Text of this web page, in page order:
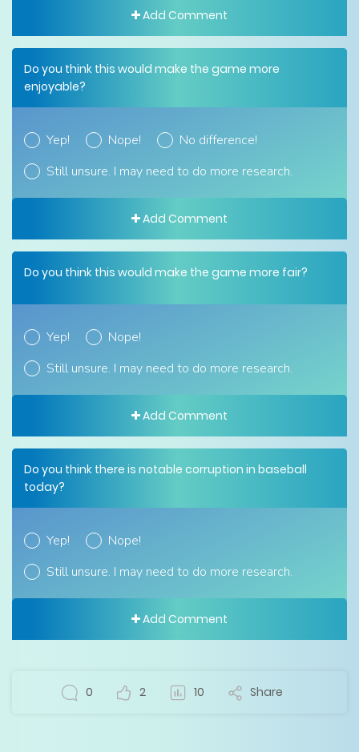
Add Comment
Do you think this would make the game more
enjoyable?
Yep! Nope!
No difference!
Still unsure. I may need to do more research.
Add Comment
Do you think this would make the game more fair?
Yep!
Nope!
Still unsure. I may need to do more research.
Add Comment
Do you think there is notable corruption in baseball
today?
Yep!
Nope!
Still unsure. I may need to do more research.
Add Comment
0 2 10 Share